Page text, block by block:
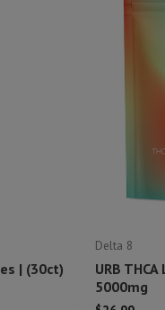
| (30ct)
Delta 8
URB
5000mg